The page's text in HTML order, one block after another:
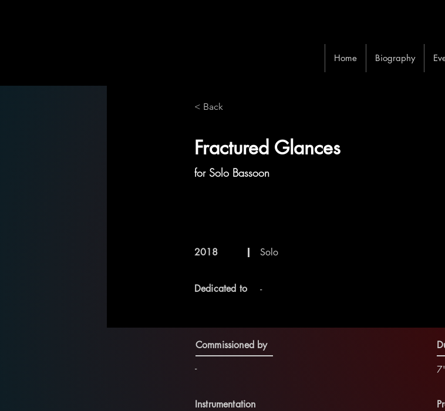
Home Biography
< Back
Fractured Glances
for Solo Bassoon
2018 Solo
Dedicated to -
Commissioned by
-
Instrumentation